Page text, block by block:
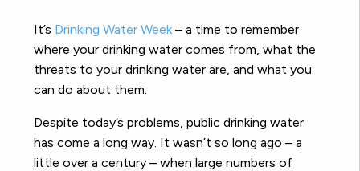
It’s Drinking Water Week – a time to remember
where your drinking water comes from, what the
threats to your drinking water are, and what you
can do about them.
Despite today’s problems, public drinking water
has come a long way. It wasn’t so long ago – a
little over a century – when large numbers of